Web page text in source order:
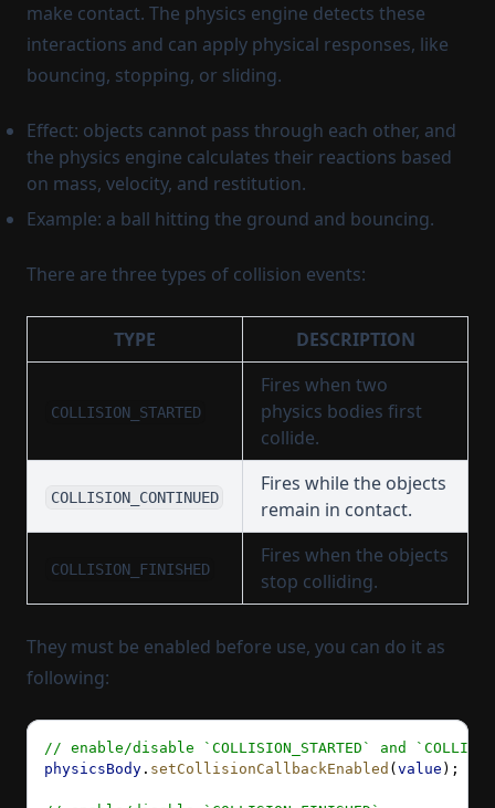
make contact. The physics engine detects these
interactions and can apply physical responses, like
bouncing, stopping, or sliding.
Effect: objects cannot pass through each other, and
the physics engine calculates their reactions based
on mass, velocity, and restitution.
Example: a ball hitting the ground and bouncing.
There are three types of collision events:
TYPE DESCRIPTION
COLLISION_STARTED
Fires when two
physics bodies first
collide.
COLLISION_CONTINUED
Fires while the objects
remain in contact.
COLLISION_FINISHED
Fires when the objects
stop colliding.
They must be enabled before use, you can do it as
following:
// enable/disable `COLLISION_STARTED` and
physicsBody . setCollisionCallbackEnabled ( value );